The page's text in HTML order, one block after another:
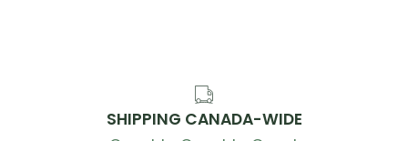
SHIPPING CANADA-WIDE